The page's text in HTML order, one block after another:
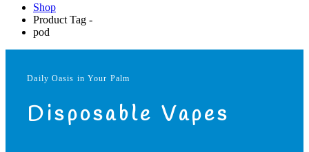
Shop
Product Tag -
pod
Daily Oasis in Your Palm
Disposable Vapes